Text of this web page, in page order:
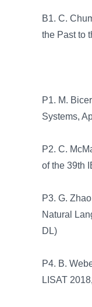
B1. C.
the Past to
P1. M.
Systems,
P2. C.
of the 39th
P3. G.
Natural
DL)
P4. B.
LISAT